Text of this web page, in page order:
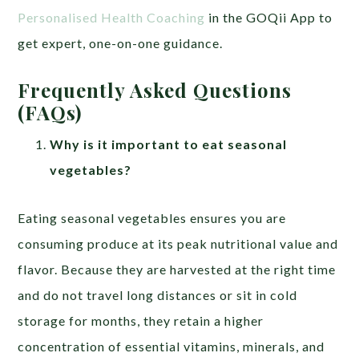
Personalised Health Coaching in the GOQii App to
get expert, one-on-one guidance.
Frequently Asked Questions
(FAQs)
Why is it important to eat seasonal
vegetables?
Eating seasonal vegetables ensures you are
consuming produce at its peak nutritional value and
flavor. Because they are harvested at the right time
and do not travel long distances or sit in cold
storage for months, they retain a higher
concentration of essential vitamins, minerals, and